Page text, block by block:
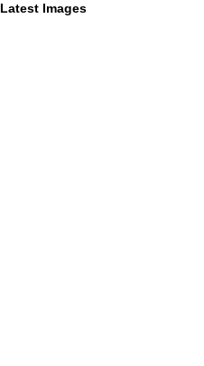
Latest Images